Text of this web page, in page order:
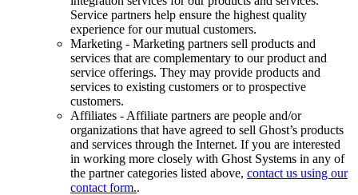
Service partners help ensure the highest quality
experience for our mutual customers.
Marketing - Marketing partners sell products and
services that are complementary to our product and
service offerings. They may provide products and
services to existing customers or to prospective
customers.
Affiliates - Affiliate partners are people and/or
organizations that have agreed to sell Ghost’s products
and services through the Internet. If you are interested
in working more closely with Ghost Systems in any of
the partner categories listed above, contact us using our
contact form..